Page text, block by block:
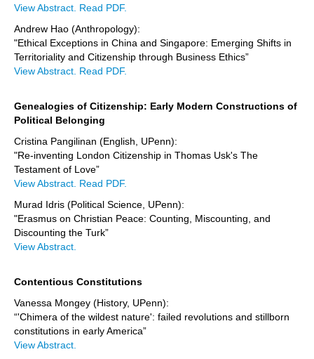
View Abstract. Read PDF.
Andrew Hao (Anthropology):
"Ethical Exceptions in China and Singapore: Emerging Shifts in
Territoriality and Citizenship through Business Ethics”
View Abstract. Read PDF.
Genealogies of Citizenship: Early Modern Constructions of
Political Belonging
Cristina Pangilinan (English, UPenn):
"Re-inventing London Citizenship in Thomas Usk's The
Testament of Love”
View Abstract. Read PDF.
Murad Idris (Political Science, UPenn):
"Erasmus on Christian Peace: Counting, Miscounting, and
Discounting the Turk”
View Abstract.
Contentious Constitutions
Vanessa Mongey (History, UPenn):
“'Chimera of the wildest nature': failed revolutions and stillborn
constitutions in early America”
View Abstract.